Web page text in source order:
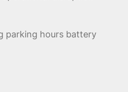
parking hours battery